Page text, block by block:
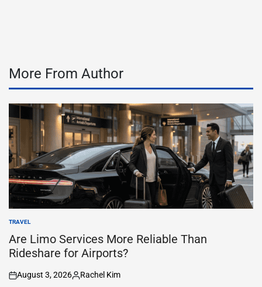
More From Author
POSTED
IN
TRAVEL
Are Limo Services More Reliable Than
Rideshare for Airports?
on
August 3, 2026
Posted
Rachel Kim